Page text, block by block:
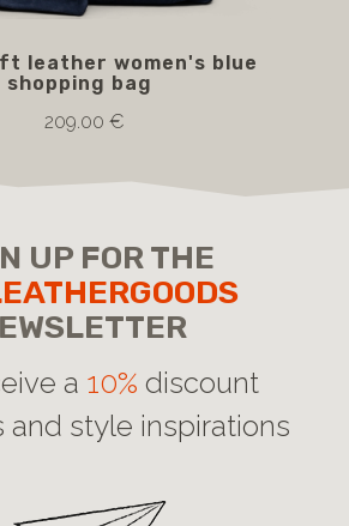
leather women's blue
shopping bag
209.00 €
UP FOR THE
a 10% discount
and style inspirations